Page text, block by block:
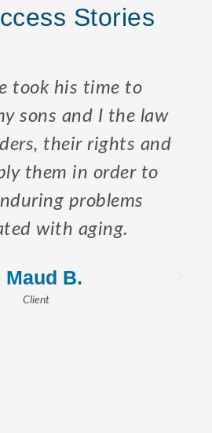
Stories
took his time to
sons and I the law
their rights and
them in order to
problems
with aging.
Maud B.
Client